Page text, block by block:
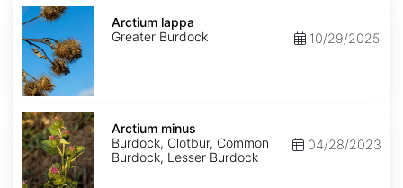
Arctium
lappa
Arctium lappa
Greater Burdock
10/29/2025
Arctium
minus
Arctium minus
Burdock, Clotbur, Common
Burdock, Lesser Burdock
04/28/2023